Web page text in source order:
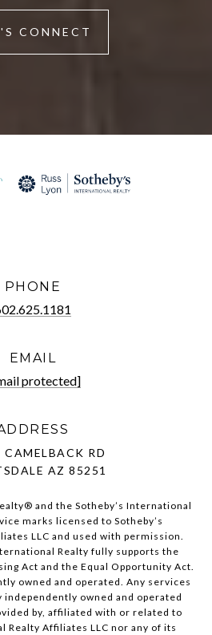
CONNECT
PHONE
EMAIL
protected]
CAMELBACK RD
AZ 85251
and the Sotheby’s International
marks licensed to Sotheby’s
LLC and used with permission.
Realty fully supports the
Act and the Equal Opportunity Act.
owned and operated. Any services
independently owned and operated
by, affiliated with or related to
Realty Affiliates LLC nor any of its